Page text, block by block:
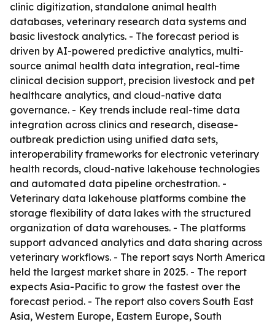
clinic digitization, standalone animal health
databases, veterinary research data systems and
basic livestock analytics. - The forecast period is
driven by AI-powered predictive analytics, multi-
source animal health data integration, real-time
clinical decision support, precision livestock and pet
healthcare analytics, and cloud-native data
governance. - Key trends include real-time data
integration across clinics and research, disease-
outbreak prediction using unified data sets,
interoperability frameworks for electronic veterinary
health records, cloud-native lakehouse technologies
and automated data pipeline orchestration. -
Veterinary data lakehouse platforms combine the
storage flexibility of data lakes with the structured
organization of data warehouses. - The platforms
support advanced analytics and data sharing across
veterinary workflows. - The report says North America
held the largest market share in 2025. - The report
expects Asia-Pacific to grow the fastest over the
forecast period. - The report also covers South East
Asia, Western Europe, Eastern Europe, South